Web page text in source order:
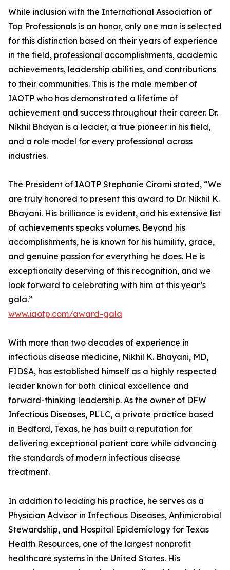
While inclusion with the International Association of
Top Professionals is an honor, only one man is selected
for this distinction based on their years of experience
in the field, professional accomplishments, academic
achievements, leadership abilities, and contributions
to their communities. This is the male member of
IAOTP who has demonstrated a lifetime of
achievement and success throughout their career. Dr.
Nikhil Bhayan is a leader, a true pioneer in his field,
and a role model for every professional across
industries.
The President of IAOTP Stephanie Cirami stated, “We
are truly honored to present this award to Dr. Nikhil K.
Bhayani. His brilliance is evident, and his extensive list
of achievements speaks volumes. Beyond his
accomplishments, he is known for his humility, grace,
and genuine passion for everything he does. He is
exceptionally deserving of this recognition, and we
look forward to celebrating with him at this year’s
gala.”
www.iaotp.com/award-gala
With more than two decades of experience in
infectious disease medicine, Nikhil K. Bhayani, MD,
FIDSA, has established himself as a highly respected
leader known for both clinical excellence and
forward-thinking leadership. As the owner of DFW
Infectious Diseases, PLLC, a private practice based
in Bedford, Texas, he has built a reputation for
delivering exceptional patient care while advancing
the standards of modern infectious disease
treatment.
In addition to leading his practice, he serves as a
Physician Advisor in Infectious Diseases, Antimicrobial
Stewardship, and Hospital Epidemiology for Texas
Health Resources, one of the largest nonprofit
healthcare systems in the United States. His